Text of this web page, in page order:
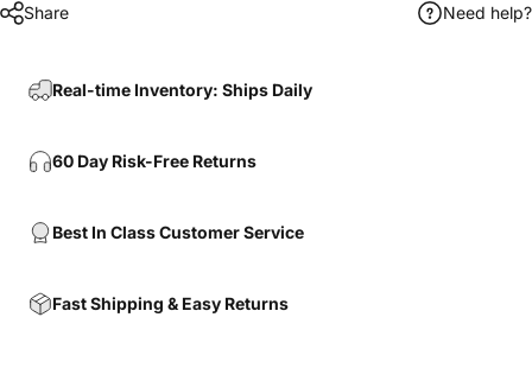
Share Need help?
Real-time Inventory: Ships Daily
60 Day Risk-Free Returns
Best In Class Customer Service
Fast Shipping & Easy Returns